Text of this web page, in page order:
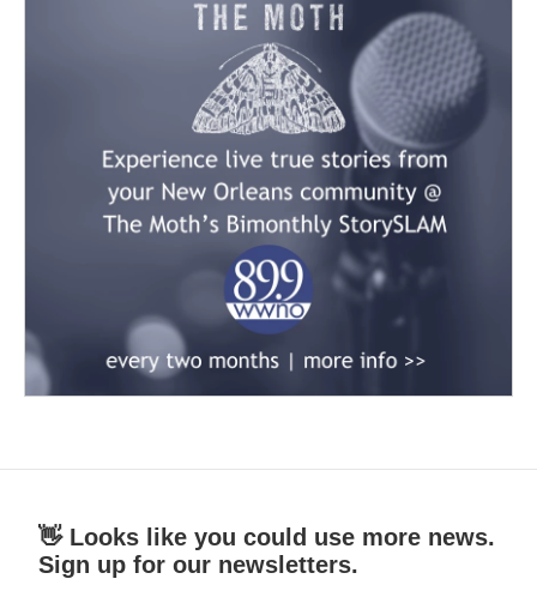
👋 Looks like you could use more news.
Sign up for our newsletters.